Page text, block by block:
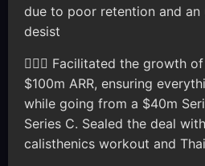
due to poor retention and an
desist
🦸🏽‍♂️ Facilitated the growth
$100m ARR, ensuring
while going from a $40m
Series C. Sealed the deal
calisthenics workout and